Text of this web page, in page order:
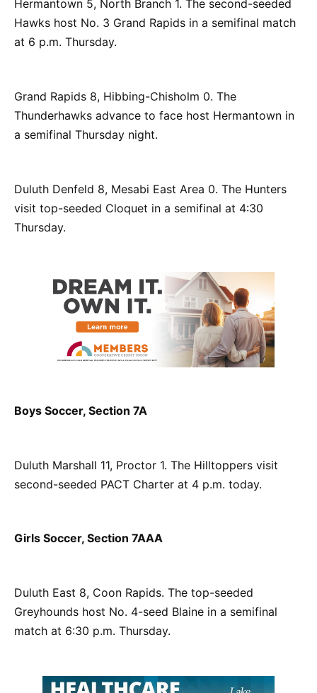
Hermantown 5, North Branch 1. The second-seeded
Hawks host No. 3 Grand Rapids in a semifinal match
at 6 p.m. Thursday.
Grand Rapids 8, Hibbing-Chisholm 0. The
Thunderhawks advance to face host Hermantown in
a semifinal Thursday night.
Duluth Denfeld 8, Mesabi East Area 0. The Hunters
visit top-seeded Cloquet in a semifinal at 4:30
Thursday.
Boys Soccer, Section 7A
Duluth Marshall 11, Proctor 1. The Hilltoppers visit
second-seeded PACT Charter at 4 p.m. today.
Girls Soccer, Section 7AAA
Duluth East 8, Coon Rapids. The top-seeded
Greyhounds host No. 4-seed Blaine in a semifinal
match at 6:30 p.m. Thursday.